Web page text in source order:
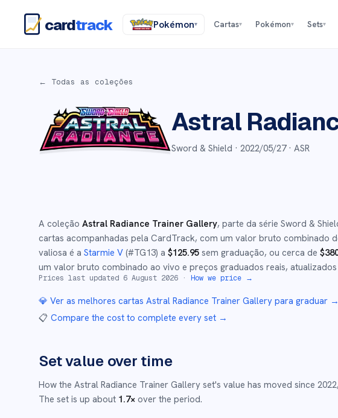
cardtrack Pokémon▾ Cartas▾ Pokémon▾ Sets▾
← Todas as coleções
Astral
Sword & Shield · 2022/05/27· ASR
A coleção Astral Radiance Trainer Gallery, parte da série Sword &
cartas acompanhadas pela CardTrack, com um valor bruto combinado
valiosa é a Starmie V (#TG13) a $125.95 sem graduação, ou cerca de $
um valor bruto combinado ao vivo e preços graduados reais,
Prices last updated 6 August 2026 · How we price →
💎 Ver as melhores cartas Astral Radiance Trainer Gallery para graduar →
📋 Compare the cost to complete every set →
Set value over time
How the Astral Radiance Trainer Gallery set's value has moved since 2022,
The set is up about 1.7× over the period.